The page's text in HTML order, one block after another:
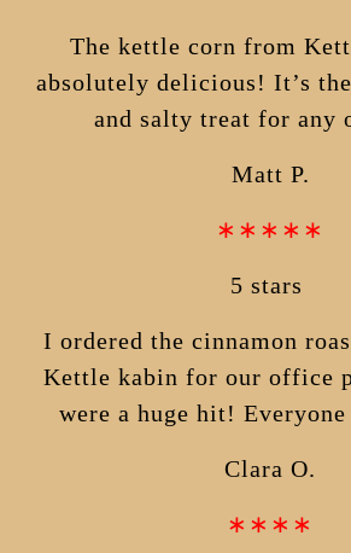
The kettle corn from
absolutely delicious! It’s
and salty treat for any
Matt P.
∗∗∗∗∗
5 stars
I ordered the cinnamon
Kettle kabin for our office
were a huge hit!
Clara O.
∗∗∗∗